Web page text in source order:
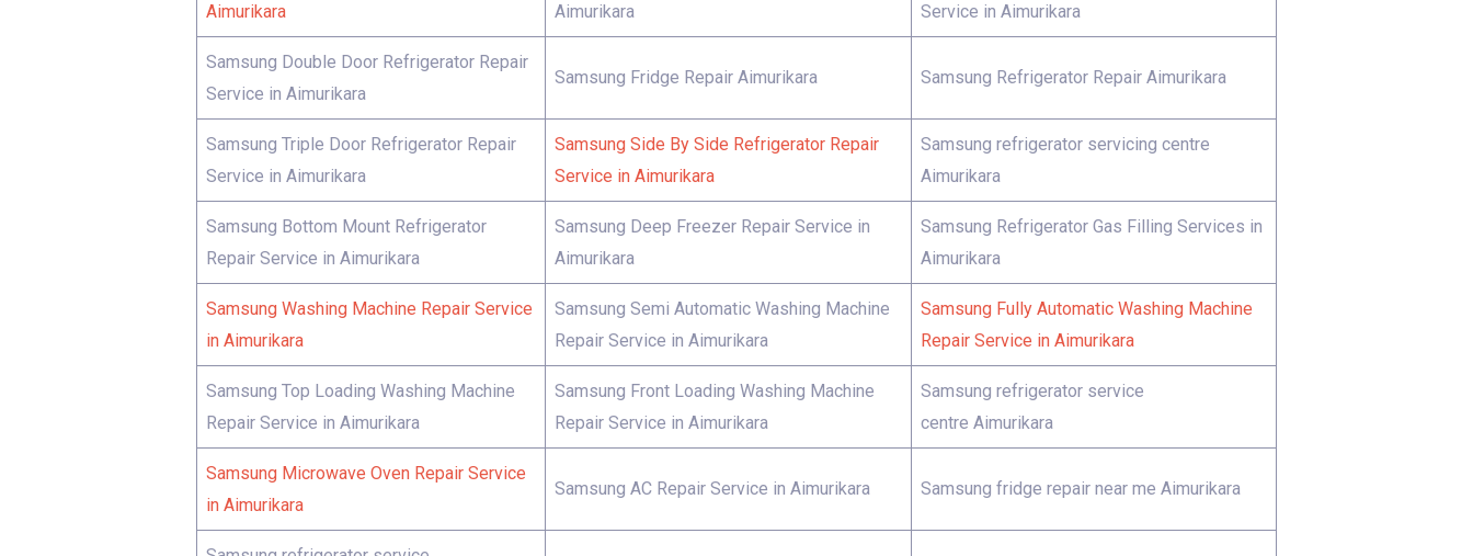
Aimurikara
Aimurikara
Service in Aimurikara
Samsung Double Door Refrigerator Repair
Service in Aimurikara
Samsung Fridge Repair Aimurikara Samsung Refrigerator Repair Aimurikara
Samsung Triple Door Refrigerator Repair
Service in Aimurikara
Samsung Side By Side Refrigerator Repair
Service in Aimurikara
Samsung refrigerator servicing centre
Aimurikara
Samsung Bottom Mount Refrigerator
Repair Service in Aimurikara
Samsung Deep Freezer Repair Service in
Aimurikara
Samsung Refrigerator Gas Filling Services in
Aimurikara
Samsung Washing Machine Repair Service
in Aimurikara
Samsung Semi Automatic Washing Machine
Repair Service in Aimurikara
Samsung Fully Automatic Washing Machine
Repair Service in Aimurikara
Samsung Top Loading Washing Machine
Repair Service in Aimurikara
Samsung Front Loading Washing Machine
Repair Service in Aimurikara
Samsung refrigerator service
centre Aimurikara
Samsung Microwave Oven Repair Service
in Aimurikara
Samsung AC Repair Service in Aimurikara Samsung fridge repair near me Aimurikara